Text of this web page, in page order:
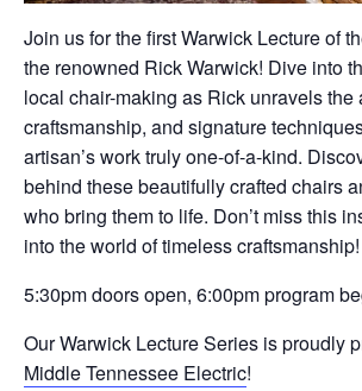
Join us for the first Warwick Lecture of
the renowned Rick Warwick! Dive into
local chair-making as Rick unravels the
craftsmanship, and signature
artisan’s work truly one-of-a-kind.
behind these beautifully crafted chairs
who bring them to life. Don’t miss this
into the world of timeless craftsmanship!
5:30pm doors open, 6:00pm program
Our Warwick Lecture Series is proudly
Middle Tennessee Electric!